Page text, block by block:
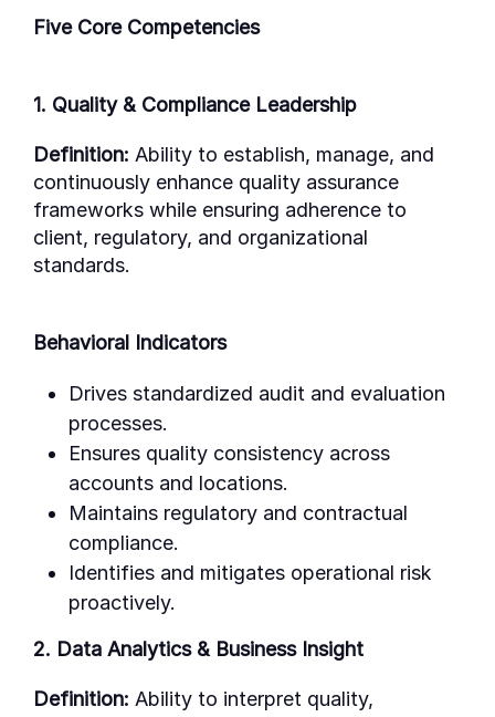
Five Core Competencies
1. Quality & Compliance Leadership
Definition: Ability to establish, manage, and
continuously enhance quality assurance
frameworks while ensuring adherence to
client, regulatory, and organizational
standards.
Behavioral Indicators
Drives standardized audit and evaluation
processes.
Ensures quality consistency across
accounts and locations.
Maintains regulatory and contractual
compliance.
Identifies and mitigates operational risk
proactively.
2. Data Analytics & Business Insight
Definition: Ability to interpret quality,